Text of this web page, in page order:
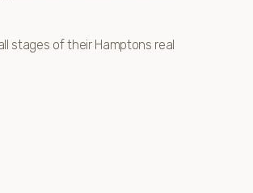
stages of their Hamptons real